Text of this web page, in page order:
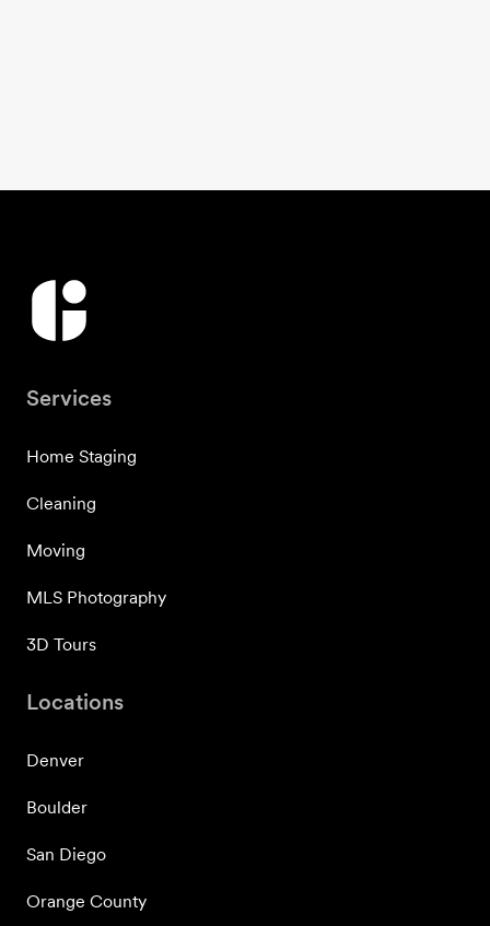
Services
Home Staging
Cleaning
Moving
MLS Photography
3D Tours
Locations
Denver
Boulder
San Diego
Orange County